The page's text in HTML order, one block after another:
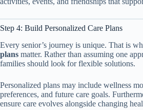
Step 4: Build Personalized Care Plans
Every senior’s journey is unique. That is
plans matter. Rather than assuming one
families should look for flexible solutions.
Personalized plans may include wellness
preferences, and future care goals.
ensure care evolves alongside changing